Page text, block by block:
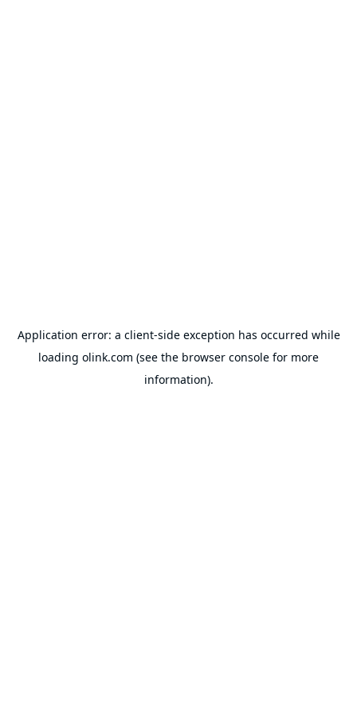
Application error: a client-side exception has occurred while
loading olink.com (see the browser console for more
information).